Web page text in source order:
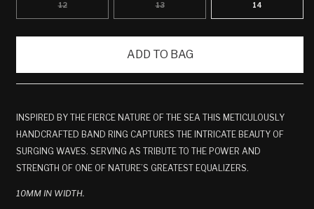
12VARIANT
SOLD
13VARIANT
SOLD
14
ADD TO BAG
INSPIRED BY THE FIERCE NATURE OF THE SEA THIS METICULOUSLY
HANDCRAFTED BAND RING CAPTURES THE INTRICATE BEAUTY OF
SURGING WAVES. SERVING AS TRIBUTE TO THE POWER AND
STRENGTH OF ONE OF NATURE’S GREATEST EQUALIZERS.
10MM IN WIDTH.